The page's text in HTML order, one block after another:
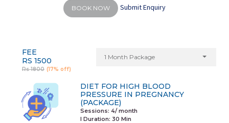
BOOK NOW Submit Enquiry
FEE
RS 1500
Rs 1800 (17% off)
1 Month Package
DIET FOR HIGH BLOOD
PRESSURE IN PREGNANCY
(PACKAGE)
Sessions: 4/ month
I Duration: 30 Min